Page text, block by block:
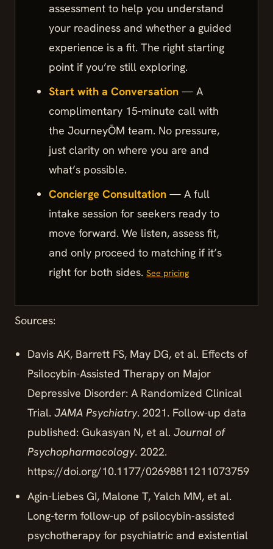
assessment to help you understand
your readiness and whether a guided
experience is a fit. The right starting
point if you’re still exploring.
Start with a Conversation — A
complimentary 15-minute call with
the JourneyŌM team. No pressure,
just clarity on where you are and
what’s possible.
Concierge Consultation — A full
intake session for seekers ready to
move forward. We listen, assess fit,
and only proceed to matching if it’s
right for both sides.See pricing
Sources:
Davis AK, Barrett FS, May DG, et al. Effects of
Psilocybin-Assisted Therapy on Major
Depressive Disorder: A Randomized Clinical
Trial.JAMA Psychiatry. 2021. Follow-up data
published: Gukasyan N, et al.Journal of
Psychopharmacology. 2022.
https://doi.org/10.1177/02698811211073759
Agin-Liebes GI, Malone T, Yalch MM, et al.
Long-term follow-up of psilocybin-assisted
psychotherapy for psychiatric and existential